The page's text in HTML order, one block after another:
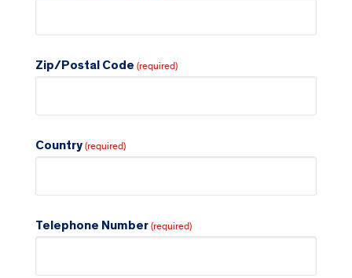
Zip/Postal Code
Country
Telephone Number